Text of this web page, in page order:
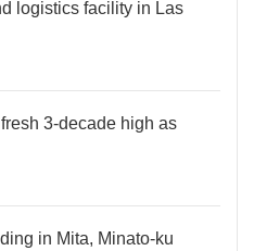
logistics facility in Las
3-decade high as
in Mita, Minato-ku